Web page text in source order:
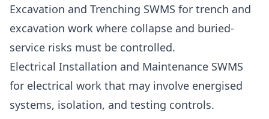
Excavation and Trenching SWMS for trench and
excavation work where collapse and buried-
service risks must be controlled.
Electrical Installation and Maintenance SWMS
for electrical work that may involve energised
systems, isolation, and testing controls.